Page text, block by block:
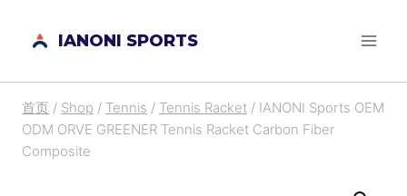
IANONI SPORTS
首页 / Shop / Tennis / Tennis Racket / IANONI Sports OEM
ODM ORVE GREENER Tennis Racket Carbon Fiber
Composite